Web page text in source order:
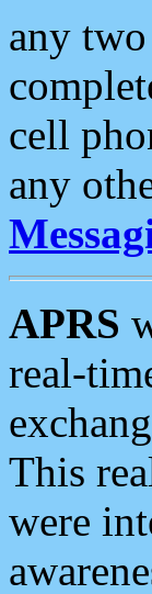
any
cell
any
APRS
real-
This
were